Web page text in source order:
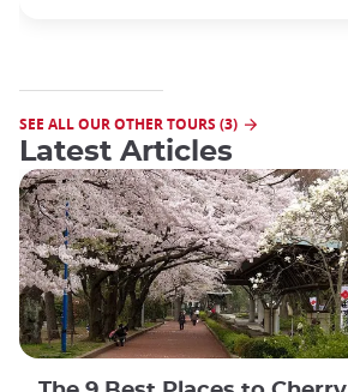
SEE ALL OUR OTHER TOURS (3)
Latest Articles